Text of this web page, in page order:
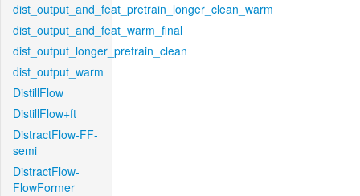
dist_output_and_feat_pretrain_longer_clean_warm
dist_output_and_feat_warm_final
dist_output_longer_pretrain_clean
dist_output_warm
DistillFlow
DistillFlow+ft
DistractFlow-FF-
semi
DistractFlow-
FlowFormer